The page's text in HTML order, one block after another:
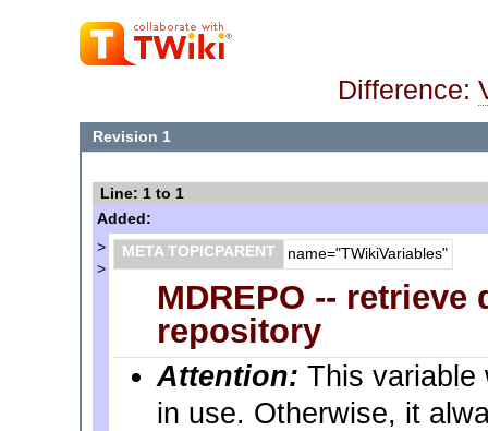
Difference:
Revision 1
Line: 1 to 1
Added:
>
>
META TOPICPARENT name="TWikiVariables"
MDREPO -- retrieve
repository
Attention: This
in use. Otherwise, it